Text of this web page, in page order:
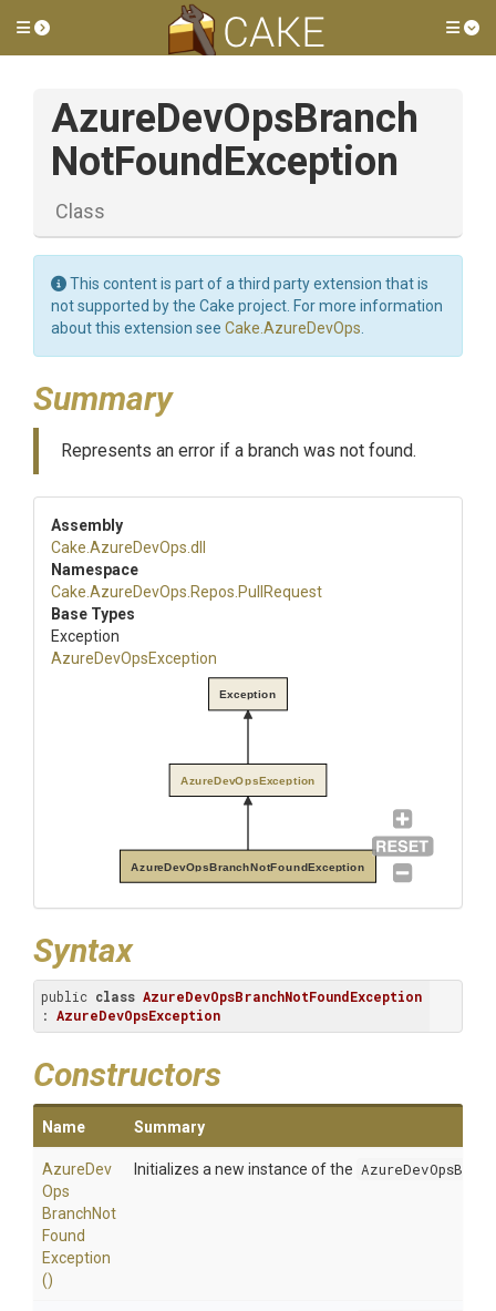
Toggle side menu
AzureDevOpsBranch
NotFoundException
Class
This content is part of a third party extension that is
not supported by the Cake project. For more information
about this extension see Cake.AzureDevOps
Summary
Represents an error if a branch was not found.
Assembly
Cake .AzureDevOps .dll
Namespace
Cake .AzureDevOps .Repos .PullRequest
Base Types
Exception
AzureDevOpsException
AzureDevOpsBranchNotFoundException
AzureDevOpsException
Exception
Syntax
public class AzureDevOpsBranchNotFoundException
: AzureDevOpsException
Constructors
Name Summary
AzureDev
Ops
BranchNot
Found
Exception
()
Initializes a new instance of the